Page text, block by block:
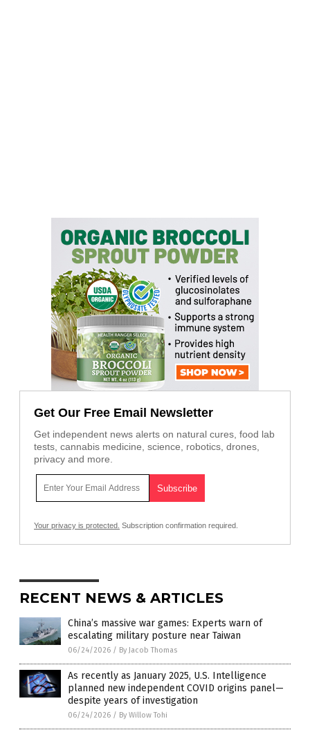
Get Our Free Email Newsletter
Get independent news alerts on natural cures, food lab
tests, cannabis medicine, science, robotics, drones,
privacy and more.
Your privacy is protected. Subscription confirmation required.
RECENT NEWS & ARTICLES
China’s massive war games: Experts warn of
escalating military posture near Taiwan
06/24/2026 / By Jacob Thomas
As recently as January 2025, U.S. Intelligence
planned new independent COVID origins panel—
despite years of investigation
06/24/2026 / By Willow Tohi